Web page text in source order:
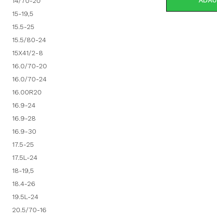
15-19,5
15.5-25
15.5/80-24
15X41/2-8
16.0/70-20
16.0/70-24
16.00R20
16.9-24
16.9-28
16.9-30
17.5-25
17.5L-24
18-19,5
18.4-26
19.5L-24
20.5/70-16